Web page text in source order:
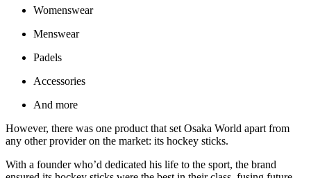
Womenswear
Menswear
Padels
Accessories
And more
However, there was one product that set Osaka World apart from
any other provider on the market: its hockey sticks.
With a founder who’d dedicated his life to the sport, the brand